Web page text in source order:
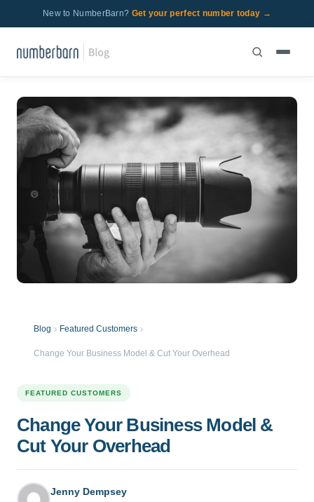
New to NumberBarn? Get your perfect number today →
Blog Featured Customers
Change Your Business Model & Cut Your Overhead
FEATURED CUSTOMERS
Change Your Business Model &
Cut Your Overhead
Jenny Dempsey